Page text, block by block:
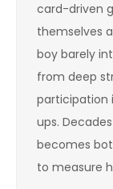
card-driven
themselves
boy barely
from deep
participation
ups.
becomes
to measure